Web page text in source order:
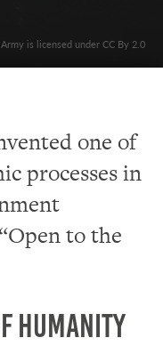
is licensed under CC By 2.0
one of
processes in
to the
Humanity